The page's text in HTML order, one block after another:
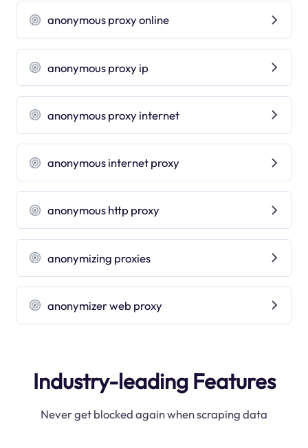
anonymous proxy online
anonymous proxy ip
anonymous proxy internet
anonymous internet proxy
anonymous http proxy
anonymizing proxies
anonymizer web proxy
Industry-leading Features
Never get blocked again when scraping data